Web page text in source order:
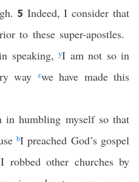
5 Indeed, I consider that
to these super-apostles.
speaking, yI am not so in
way zwe have made this
humbling myself so that
bI preached God’s gospel
I robbed other churches by